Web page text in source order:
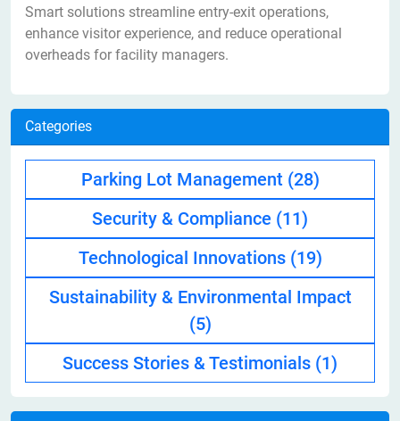
Smart solutions streamline entry-exit operations,
enhance visitor experience, and reduce operational
overheads for facility managers.
Categories
Parking Lot Management (28)
Security & Compliance (11)
Technological Innovations (19)
Sustainability & Environmental Impact
(5)
Success Stories & Testimonials (1)